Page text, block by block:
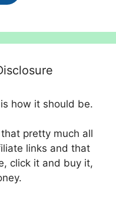
how it should be.
pretty much all
links and that
click it and buy it,